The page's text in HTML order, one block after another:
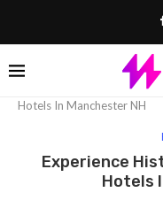
Hotels In Manchester NH
Experience
Hotels